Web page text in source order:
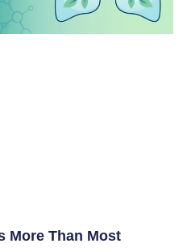
More Than Most